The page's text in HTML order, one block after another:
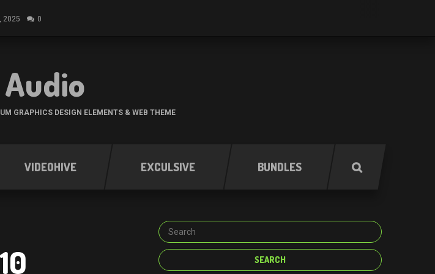
2025 0
Audio
GRAPHICS DESIGN ELEMENTS & WEB THEME
VIDEOHIVE EXCULSIVE BUNDLES